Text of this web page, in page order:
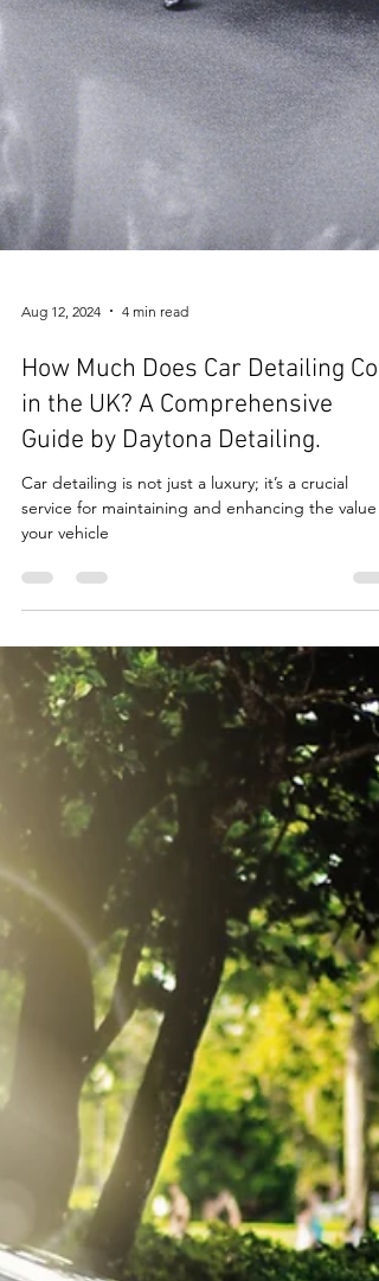
Aug 12, 2024 4 min read
How Much Does Car Detailing
in the UK? A Comprehensive
Guide by Daytona Detailing.
Car detailing is not just a luxury; it’s a crucial
your vehicle